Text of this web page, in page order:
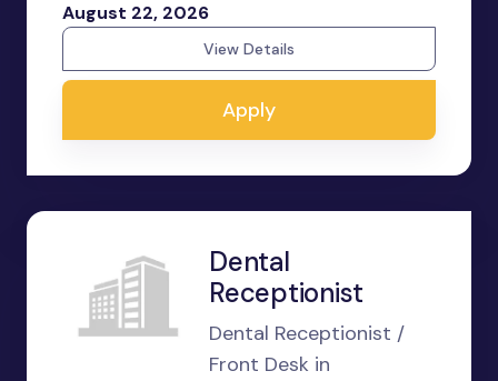
August 22, 2026
View Details
Apply
Dental
Receptionist
Dental Receptionist /
Front Desk in